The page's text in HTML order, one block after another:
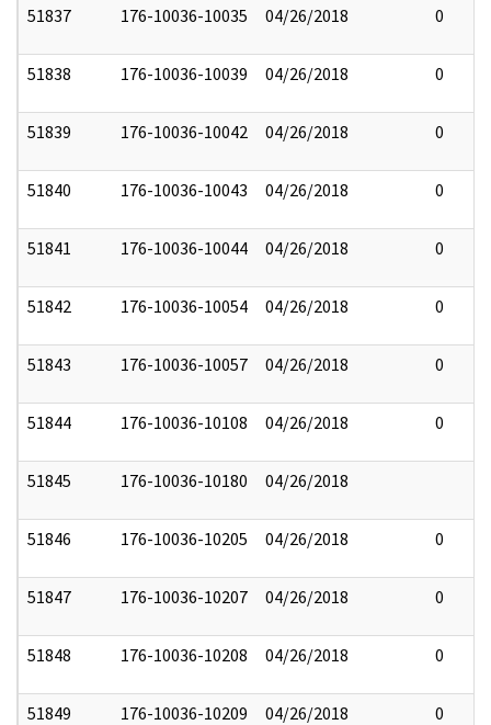
51837 176-10036-10035 04/26/2018 0
51838 176-10036-10039 04/26/2018 0
51839 176-10036-10042 04/26/2018 0
51840 176-10036-10043 04/26/2018 0
51841 176-10036-10044 04/26/2018 0
51842 176-10036-10054 04/26/2018 0
51843 176-10036-10057 04/26/2018 0
51844 176-10036-10108 04/26/2018 0
51845 176-10036-10180 04/26/2018
51846 176-10036-10205 04/26/2018 0
51847 176-10036-10207 04/26/2018 0
51848 176-10036-10208 04/26/2018 0
51849 176-10036-10209 04/26/2018 0